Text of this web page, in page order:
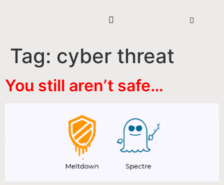
Tag: cyber threat
You still aren’t safe…